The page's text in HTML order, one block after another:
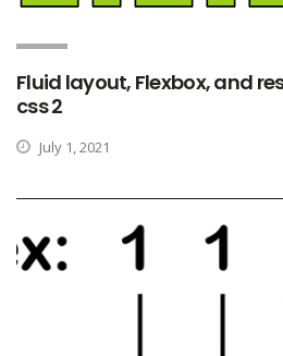
Fluid layout, Flexbox, and
css 2
July 1, 2021